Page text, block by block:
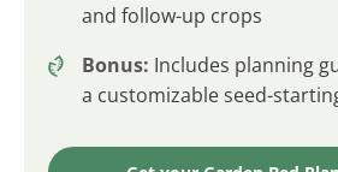
and follow-up crops
Bonus: Includes planning
a customizable seed-